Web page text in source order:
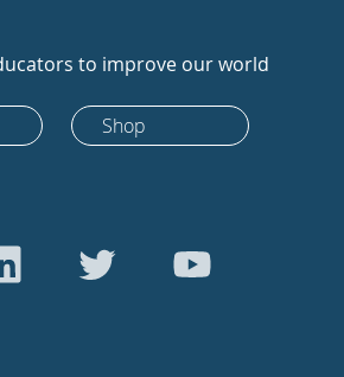
to improve our world
Shop